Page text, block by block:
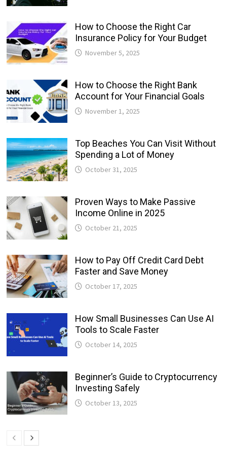
How to Choose the Right Car
Insurance Policy for Your Budget
November 5, 2025
How to Choose the Right Bank
Account for Your Financial Goals
November 1, 2025
Top Beaches You Can Visit Without
Spending a Lot of Money
October 31, 2025
Proven Ways to Make Passive
Income Online in 2025
October 21, 2025
How to Pay Off Credit Card Debt
Faster and Save Money
October 17, 2025
How Small Businesses Can Use AI
Tools to Scale Faster
October 14, 2025
Beginner’s Guide to Cryptocurrency
Investing Safely
October 13, 2025